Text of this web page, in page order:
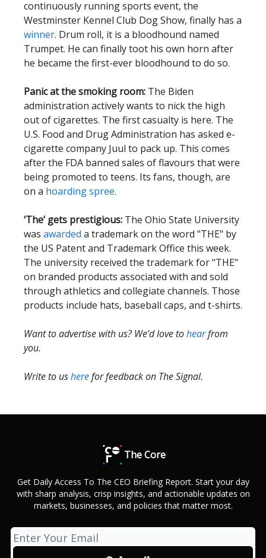
continuously running sports event, the
Westminster Kennel Club Dog Show, finally has a
winner. Drum roll, it is a bloodhound named
Trumpet. He can finally toot his own horn after
he became the first-ever bloodhound to do so.
Panic at the smoking room: The Biden
administration actively wants to nick the high
out of cigarettes. The first casualty is here. The
U.S. Food and Drug Administration has asked e-
cigarette company Juul to pack up. This comes
after the FDA banned sales of flavours that were
being promoted to teens. Its fans, though, are
on a hoarding spree.
‘The’ gets prestigious: The Ohio State University
was awarded a trademark on the word "THE" by
the US Patent and Trademark Office this week.
The university received the trademark for "THE"
on branded products associated with and sold
through athletics and collegiate channels. Those
products include hats, baseball caps, and t-shirts.
Want to advertise with us? We’d love tohearfrom
you.
Write to usherefor feedback on The Signal.
The Core
Get Daily Access To The CEO Briefing Report. Start your day
with sharp analysis, crisp insights, and actionable updates on
markets, businesses, and policies that matter most.